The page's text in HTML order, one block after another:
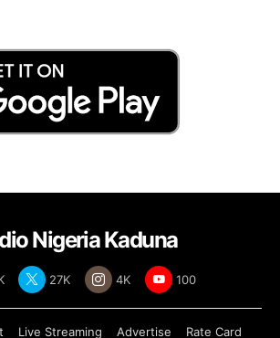
Nigeria Kaduna
27K 4K 100
Live Streaming Advertise Rate Card